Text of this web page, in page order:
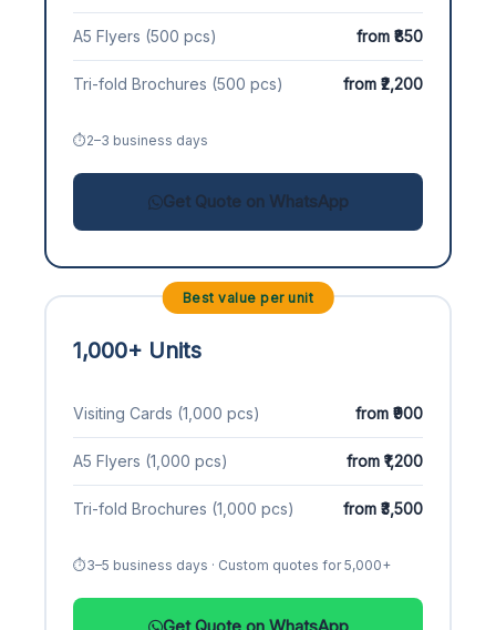
A5 Flyers (500 pcs) from ₹850
Tri-fold Brochures (500 pcs) from ₹2,200
2–3 business days
Get Quote on WhatsApp
Best value per unit
1,000+ Units
Visiting Cards (1,000 pcs) from ₹900
A5 Flyers (1,000 pcs) from ₹1,200
Tri-fold Brochures (1,000 pcs) from ₹3,500
3–5 business days · Custom quotes for 5,000+